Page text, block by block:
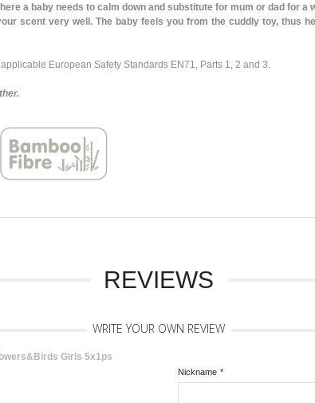
a baby needs to calm down and substitute for mum or dad for a
scent very well. The baby feels you from the cuddly toy, thus
European Safety Standards EN71, Parts 1, 2 and 3.
REVIEWS
WRITE YOUR OWN REVIEW
Girls 5x1ps
*
Nickname